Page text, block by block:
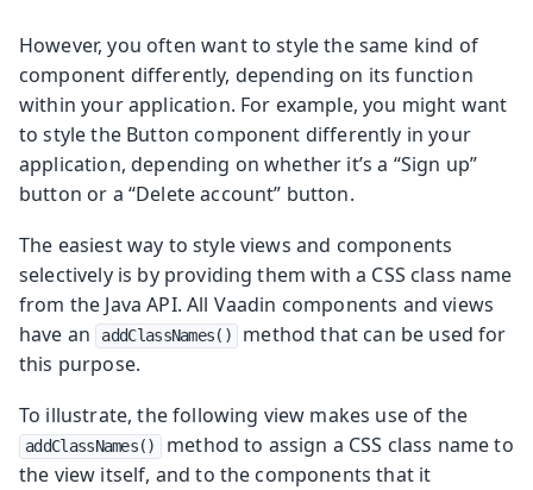
However, you often want to style the same kind of
component differently, depending on its function
within your application. For example, you might want
to style the Button component differently in your
application, depending on whether it’s a “Sign up”
button or a “Delete account” button.
The easiest way to style views and components
selectively is by providing them with a CSS class name
from the Java API. All Vaadin components and views
have an
addClassNames()
method that can be used for
this purpose.
To illustrate, the following view makes use of the
addClassNames()
method to assign a CSS class name to
the view itself, and to the components that it